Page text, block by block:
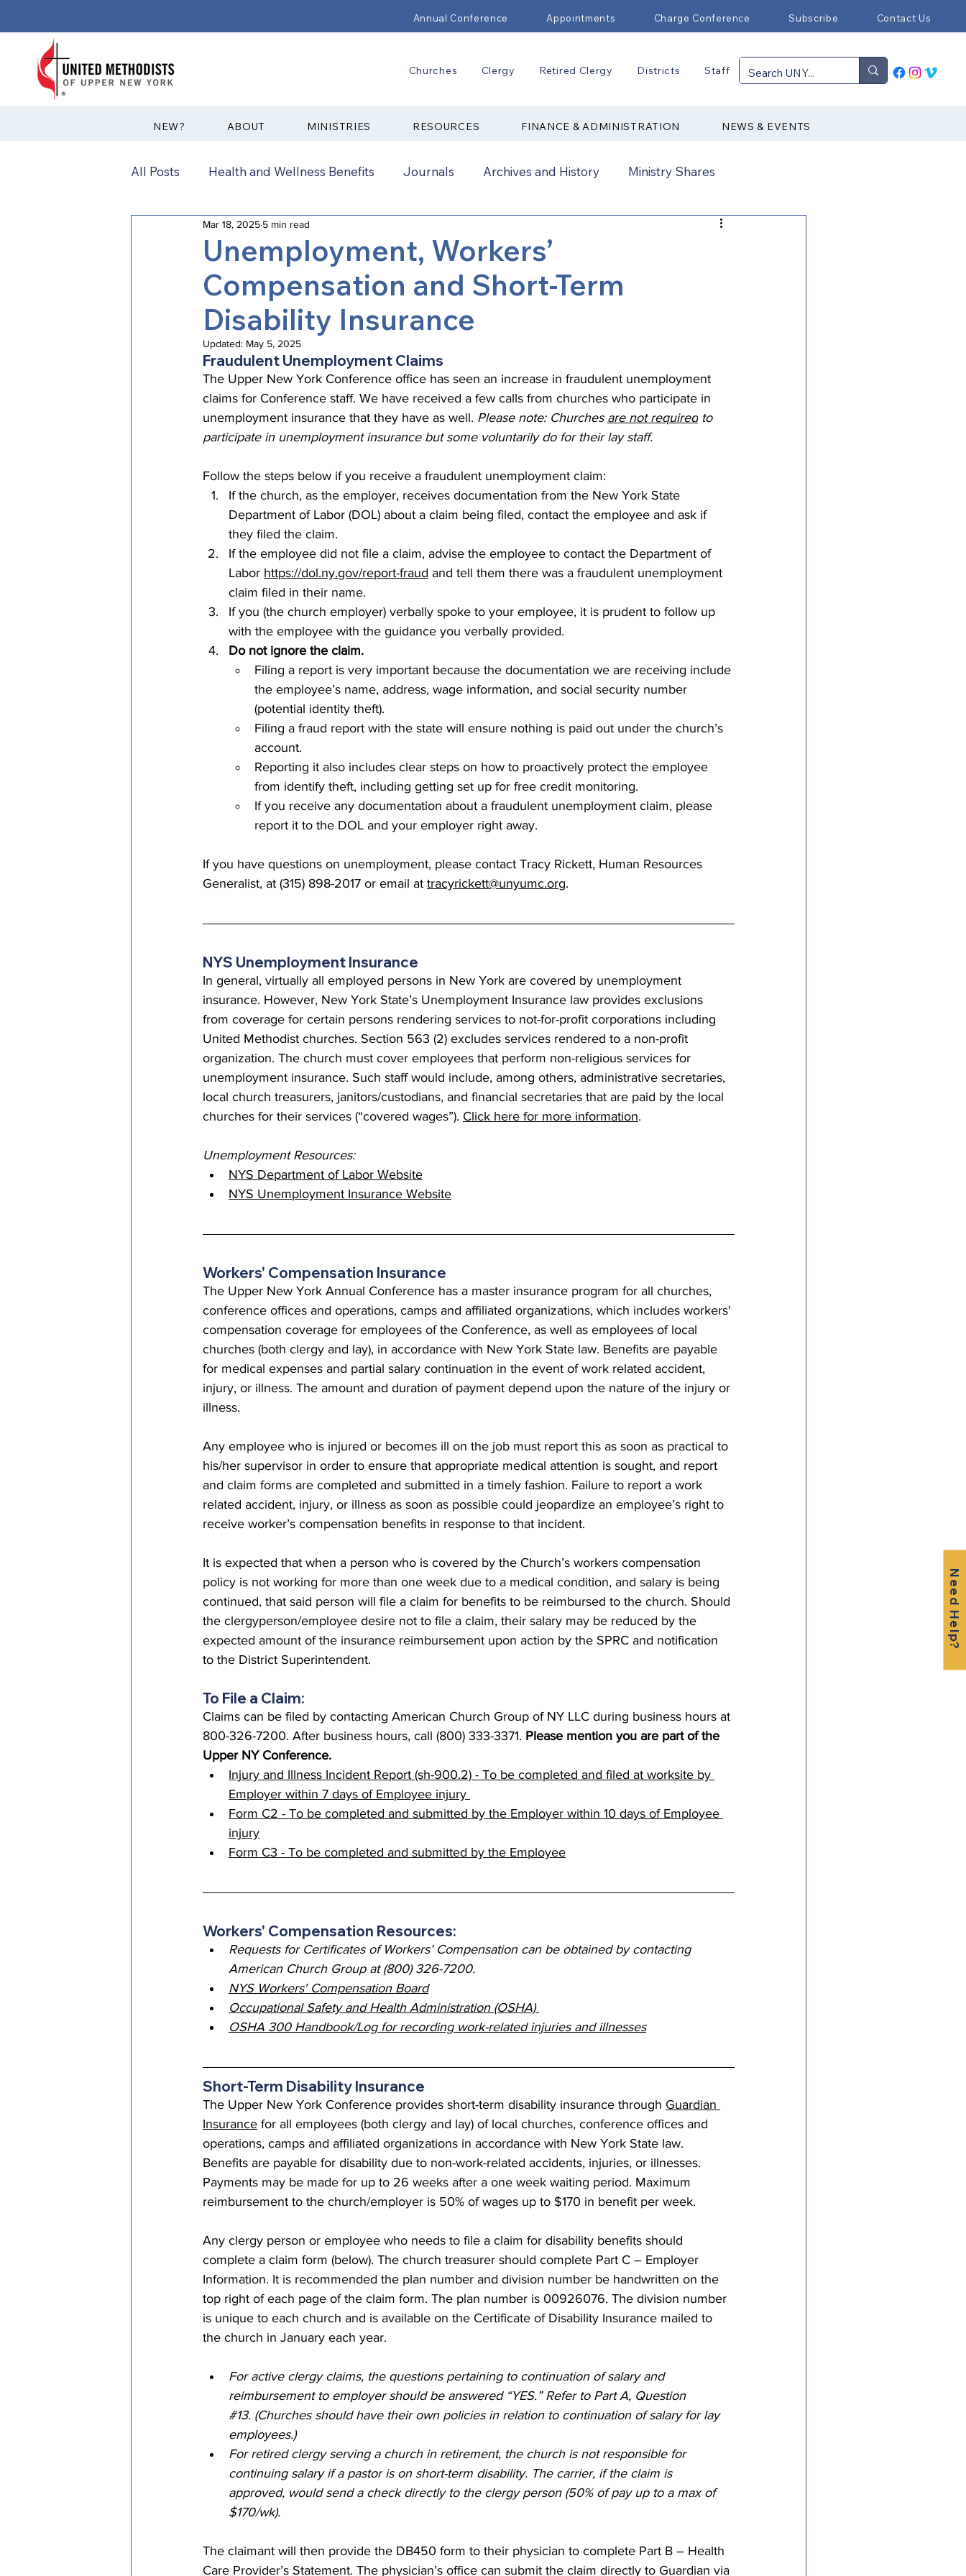
Annual Conference Appointments Charge Conference Subscribe Contact Us
Churches Clergy Retired Clergy Districts Staff
?NEW ABOUT MINISTRIES RESOURCES FINANCE & ADMINISTRATION NEWS & EVENTS
Need Help?
All Posts Health and Wellness Benefits Journals Archives and History Ministry Shares
Communications News Connectional Ministries
Annual Conference Annual Conference Addendums CCORR CONAM
Episcopal Office Bishop Burgos
Camp and Retreat Ministry (CRM) 2025 Annual Conference Finance Vital Congregations
Council of Bishops
Unemployment, Workers’
Compensation and Short-Term
Disability Insurance
Mar 18, 2025 5 min read
Updated: May 5, 2025
Fraudulent Unemployment Claims
The Upper New York Conference office has seen an increase in fraudulent unemployment
claims for Conference staff. We have received a few calls from churches who participate in
unemployment insurance that they have as well. Please note: Churches are not required to
participate in unemployment insurance but some voluntarily do for their lay staff.
Follow the steps below if you receive a fraudulent unemployment claim:
If the church, as the employer, receives documentation from the New York State
Department of Labor (DOL) about a claim being filed, contact the employee and ask if
they filed the claim.
If the employee did not file a claim, advise the employee to contact the Department of
Labor https://dol.ny.gov/report-fraud and tell them there was a fraudulent unemployment
claim filed in their name.
If you (the church employer) verbally spoke to your employee, it is prudent to follow up
with the employee with the guidance you verbally provided.
Do not ignore the claim.
Filing a report is very important because the documentation we are receiving include
the employee’s name, address, wage information, and social security number
(potential identity theft).
Filing a fraud report with the state will ensure nothing is paid out under the church’s
account.
Reporting it also includes clear steps on how to proactively protect the employee
from identify theft, including getting set up for free credit monitoring.
If you receive any documentation about a fraudulent unemployment claim, please
report it to the DOL and your employer right away.
If you have questions on unemployment, please contact Tracy Rickett, Human Resources
Generalist, at (315) 898-2017 or email at tracyrickett@unyumc.org.
NYS Unemployment Insurance
In general, virtually all employed persons in New York are covered by unemployment
insurance. However, New York State’s Unemployment Insurance law provides exclusions
from coverage for certain persons rendering services to not-for-profit corporations including
United Methodist churches. Section 563 (2) excludes services rendered to a non-profit
organization. The church must cover employees that perform non-religious services for
unemployment insurance. Such staff would include, among others, administrative secretaries,
local church treasurers, janitors/custodians, and financial secretaries that are paid by the local
churches for their services (“covered wages”). Click here for more information.
Unemployment Resources:
NYS Department of Labor Website
NYS Unemployment Insurance Website
Workers' Compensation Insurance
The Upper New York Annual Conference has a master insurance program for all churches,
conference offices and operations, camps and affiliated organizations, which includes workers'
compensation coverage for employees of the Conference, as well as employees of local
churches (both clergy and lay), in accordance with New York State law. Benefits are payable
for medical expenses and partial salary continuation in the event of work related accident,
injury, or illness. The amount and duration of payment depend upon the nature of the injury or
illness.
Any employee who is injured or becomes ill on the job must report this as soon as practical to
his/her supervisor in order to ensure that appropriate medical attention is sought, and report
and claim forms are completed and submitted in a timely fashion. Failure to report a work
related accident, injury, or illness as soon as possible could jeopardize an employee’s right to
receive worker’s compensation benefits in response to that incident.
It is expected that when a person who is covered by the Church’s workers compensation
policy is not working for more than one week due to a medical condition, and salary is being
continued, that said person will file a claim for benefits to be reimbursed to the church. Should
the clergyperson/employee desire not to file a claim, their salary may be reduced by the
expected amount of the insurance reimbursement upon action by the SPRC and notification
to the District Superintendent.
To File a Claim:
Claims can be filed by contacting American Church Group of NY LLC during business hours at
800-326-7200. After business hours, call (800) 333-3371. Please mention you are part of the
Upper NY Conference.
Injury and Illness Incident Report (sh-900.2) - To be completed and filed at worksite by
Employer within 7 days of Employee injury
Form C2 - To be completed and submitted by the Employer within 10 days of Employee
injury
Form C3 - To be completed and submitted by the Employee
Workers' Compensation Resources:
Requests for Certificates of Workers’ Compensation can be obtained by contacting
American Church Group at (800) 326-7200.
NYS Workers' Compensation Board
Occupational Safety and Health Administration (OSHA)
OSHA 300 Handbook/Log for recording work-related injuries and illnesses
Short-Term Disability Insurance
The Upper New York Conference provides short-term disability insurance through Guardian
Insurance for all employees (both clergy and lay) of local churches, conference offices and
operations, camps and affiliated organizations in accordance with New York State law.
Benefits are payable for disability due to non-work-related accidents, injuries, or illnesses.
Payments may be made for up to 26 weeks after a one week waiting period. Maximum
reimbursement to the church/employer is 50% of wages up to $170 in benefit per week.
Any clergy person or employee who needs to file a claim for disability benefits should
complete a claim form (below). The church treasurer should complete Part C – Employer
Information. It is recommended the plan number and division number be handwritten on the
top right of each page of the claim form. The plan number is 00926076. The division number
is unique to each church and is available on the Certificate of Disability Insurance mailed to
the church in January each year.
For active clergy claims, the questions pertaining to continuation of salary and
reimbursement to employer should be answered “YES.” Refer to Part A, Question
#13. (Churches should have their own policies in relation to continuation of salary for lay
employees.)
For retired clergy serving a church in retirement, the church is not responsible for
continuing salary if a pastor is on short-term disability. The carrier, if the claim is
approved, would send a check directly to the clergy person (50% of pay up to a max of
$170/wk).
The claimant will then provide the DB450 form to their physician to complete Part B – Health
Care Provider’s Statement. The physician’s office can submit the claim directly to Guardian via